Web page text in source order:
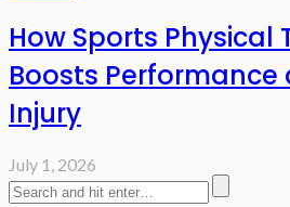
How Sports Physical
Boosts Performance
Injury
July 1, 2026